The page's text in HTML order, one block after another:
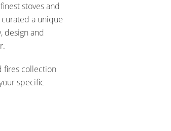
stoves and
a unique
design and
fires collection
specific